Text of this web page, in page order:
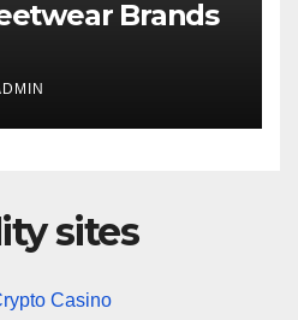
Brands
sites
Casino